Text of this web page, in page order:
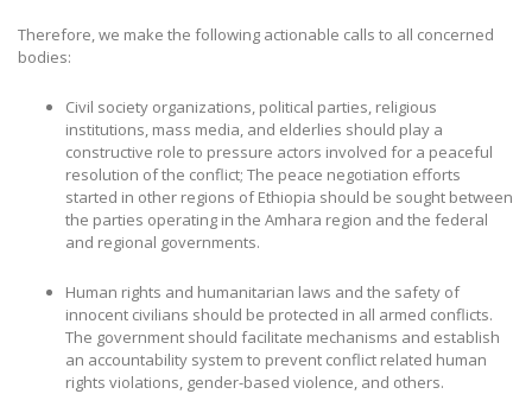
Therefore, we make the following actionable calls to all concerned
bodies:
Civil society organizations, political parties, religious
institutions, mass media, and elderlies should play a
constructive role to pressure actors involved for a peaceful
resolution of the conflict; The peace negotiation efforts
started in other regions of Ethiopia should be sought between
the parties operating in the Amhara region and the federal
and regional governments.
Human rights and humanitarian laws and the safety of
innocent civilians should be protected in all armed conflicts.
The government should facilitate mechanisms and establish
an accountability system to prevent conflict related human
rights violations, gender-based violence, and others.